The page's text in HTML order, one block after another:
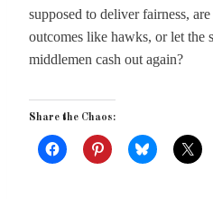
supposed to deliver fairness,
outcomes like hawks, or let the
middlemen cash out again?
Share the Chaos: